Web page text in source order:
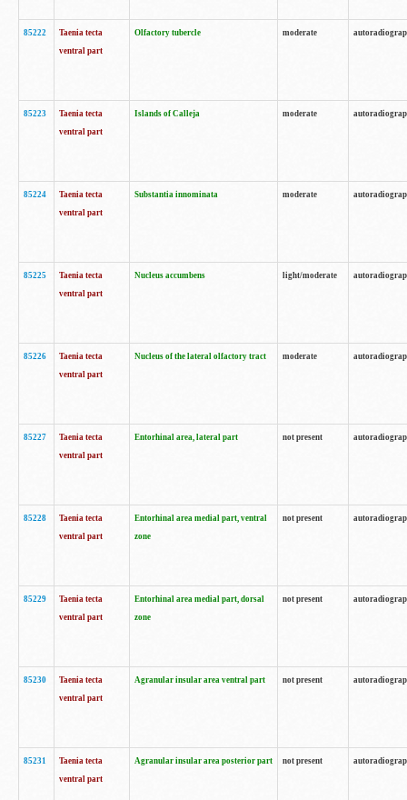
85222
Taenia tecta
ventral part
Olfactory tubercle moderate
85223
Taenia tecta
ventral part
Islands of Calleja moderate
85224
Taenia tecta
ventral part
Substantia innominata moderate
85225
Taenia tecta
ventral part
Nucleus accumbens light/moderate
85226
Taenia tecta
ventral part
Nucleus of the lateral olfactory tract moderate
85227
Taenia tecta
ventral part
Entorhinal area, lateral part not present
85228
Taenia tecta
ventral part
Entorhinal area medial part, ventral
zone
not present
85229
Taenia tecta
ventral part
Entorhinal area medial part, dorsal
zone
not present
85230
Taenia tecta
ventral part
Agranular insular area ventral part not present
85231
Taenia tecta
ventral part
Agranular insular area posterior part not present